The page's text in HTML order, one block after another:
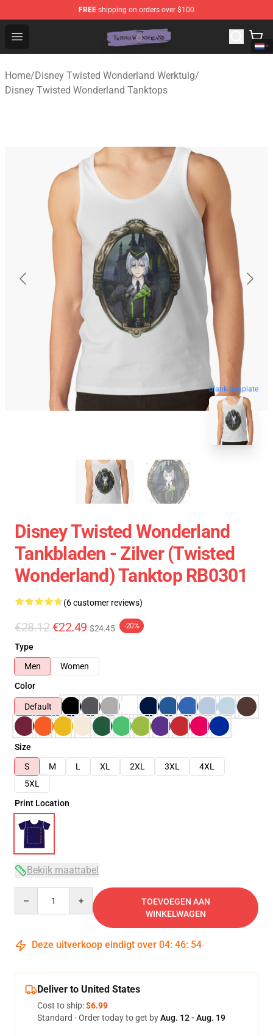
FREE shipping on orders over $100
Open menu
Twisted Wonderland Store - Official Twisted
Home/Disney Twisted Wonderland Werktuig/
Disney Twisted Wonderland Tanktops
blank template
Disney Twisted Wonderland
Tankbladen - Zilver (Twisted
Wonderland) Tanktop RB0301
(6 customer reviews)
€28.12 €22.49 $24.45 -20%
Type
Men
Women
Color
Default
Size
S
M L XL 2XL 3XL
4XL
5XL
Print Location
Bekijk maattabel
TOEVOEGEN AAN
WINKELWAGEN
Deze uitverkoop eindigt over 04: 46: 54
Deliver to United States
Cost to ship:$6.99
Standard - Order today to get byAug. 12 - Aug. 19